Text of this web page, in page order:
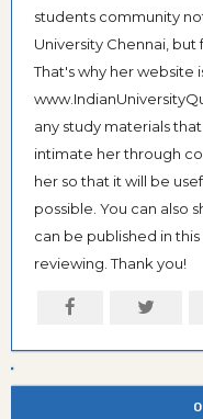
students community
University Chennai, but
That's why her website
any study materials
intimate her through
her so that it will be
possible. You can also
can be published in
reviewing. Thank you!